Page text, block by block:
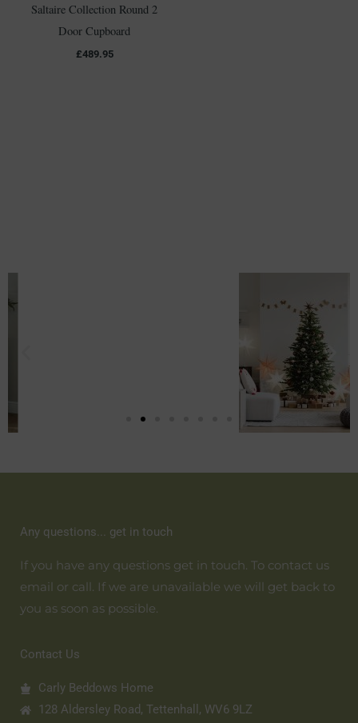
Saltaire Collection Round 2
Door Cupboard
£489.95
Any questions... get in touch
If you have any questions get in touch. To contact us
email or call. If we are unavailable we will get back to
you as soon as possible.
Contact Us
Carly Beddows Home
128 Aldersley Road, Tettenhall, WV6 9LZ